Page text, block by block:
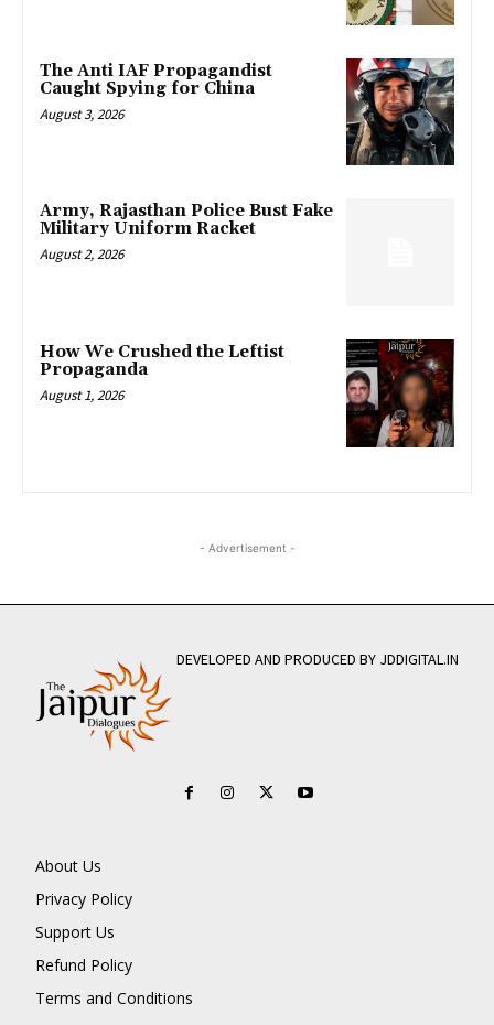
The Anti IAF Propagandist
Caught Spying for China
August 3, 2026
Army, Rajasthan Police Bust Fake
Military Uniform Racket
August 2, 2026
How We Crushed the Leftist
Propaganda
August 1, 2026
- Advertisement -
DEVELOPED AND PRODUCED BY JDDIGITAL.IN
About Us
Privacy Policy
Support Us
Refund Policy
Terms and Conditions